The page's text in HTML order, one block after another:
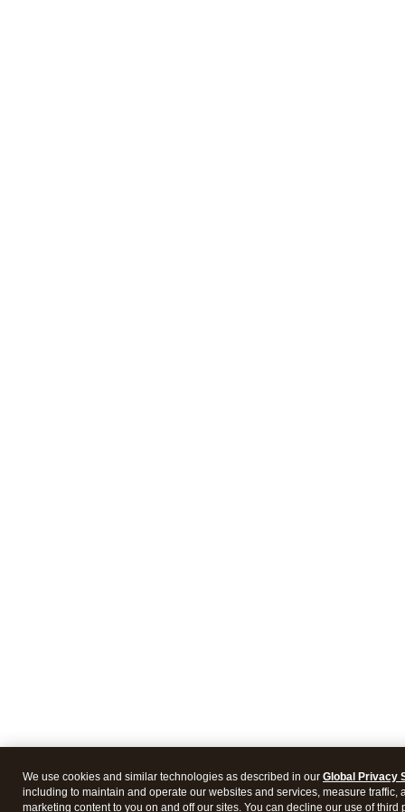
We use cookies and similar technologies as described in our Global Privacy
including to maintain and operate our websites and services, measure traffic,
marketing content to you on and off our sites. You can decline our use of third